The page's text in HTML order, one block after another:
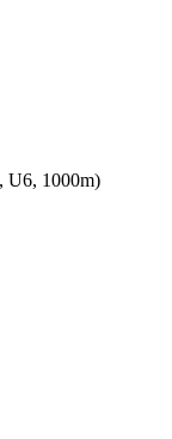
U6, 1000m)